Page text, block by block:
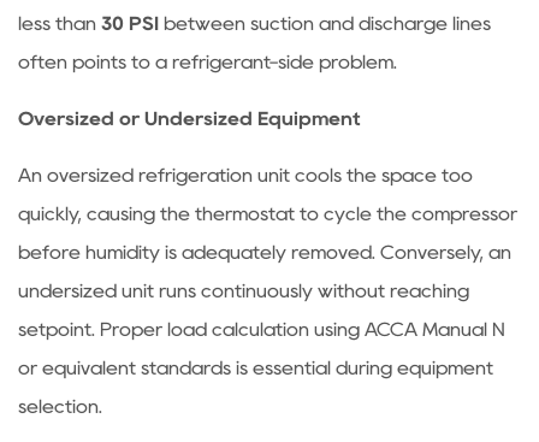
less than 30 PSI between suction and discharge lines
often points to a refrigerant-side problem.
Oversized or Undersized Equipment
An oversized refrigeration unit cools the space too
quickly, causing the thermostat to cycle the compressor
before humidity is adequately removed. Conversely, an
undersized unit runs continuously without reaching
setpoint. Proper load calculation using ACCA Manual N
or equivalent standards is essential during equipment
selection.